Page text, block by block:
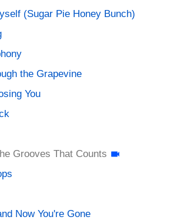
(Sugar Pie Honey Bunch)
the Grapevine
You
Grooves That Counts
Now You're Gone